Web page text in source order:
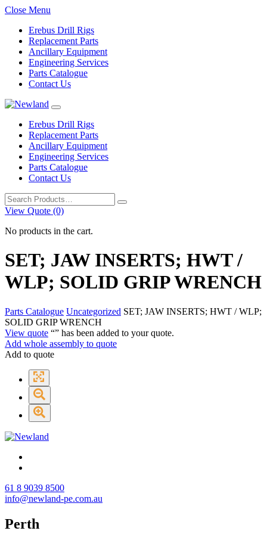
Close Menu
Erebus Drill Rigs
Replacement Parts
Ancillary Equipment
Engineering Services
Parts Catalogue
Contact Us
Erebus Drill Rigs
Replacement Parts
Ancillary Equipment
Engineering Services
Parts Catalogue
Contact Us
Search
for:
View Quote (0)
No products in the cart.
SET; JAW INSERTS; HWT /
WLP; SOLID GRIP WRENCH
Parts Catalogue Uncategorized SET; JAW INSERTS; HWT / WLP;
SOLID GRIP WRENCH
View quote “” has been added to your quote.
Add whole assembly to quote
Add to quote
61 8 9039 8500
info@newland-pe.com.au
Perth